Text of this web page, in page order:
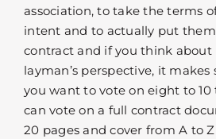
association, to take the terms
intent and to actually put
contract and if you think about
layman’s perspective, it makes
you want to vote on eight to 10
can vote on a full contract
20 pages and cover from A to